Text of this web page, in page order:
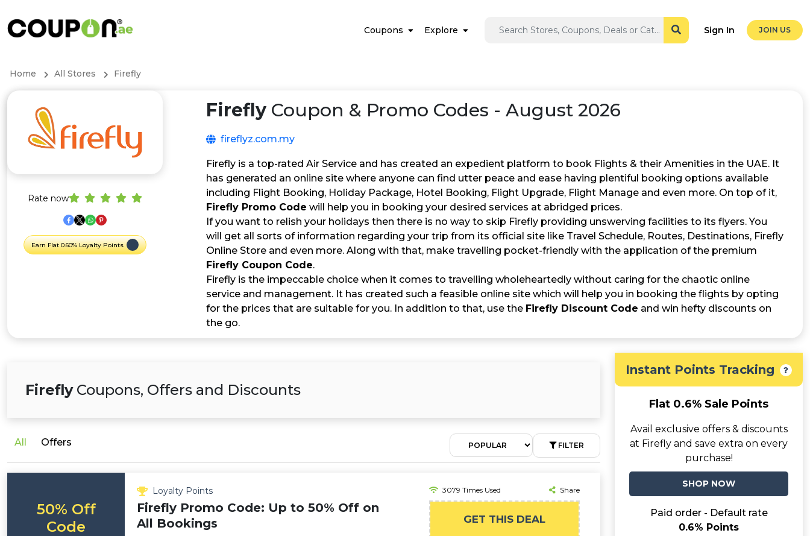
Coupons Explore Sign In JOIN US
Home All Stores Firefly
Rate now
Earn Flat 0.60% Loyalty Points
Firefly Coupon & Promo Codes - August 2026
fireflyz.com.my
Firefly is a top-rated Air Service and has created an expedient platform to book Flights & their Amenities in the UAE. It
has generated an online site where anyone can find utter peace and ease having plentiful booking options available
including Flight Booking, Holiday Package, Hotel Booking, Flight Upgrade, Flight Manage and even more. On top of it,
Firefly Promo Code will help you in booking your desired services at abridged prices.
If you want to relish your holidays then there is no way to skip Firefly providing unswerving facilities to its flyers. You
will get all sorts of information regarding your trip from its official site like Travel Schedule, Routes, Destinations, Firefly
Online Store and even more. Along with that, make travelling pocket-friendly with the application of the premium
Firefly Coupon Code.
Firefly is the impeccable choice when it comes to travelling wholeheartedly without caring for the chaotic online
service and management. It has created such a feasible online site which will help you in booking the flights by opting
for the prices that are suitable for you. In addition to that, use the Firefly Discount Code and win hefty discounts on
the go.
FireflyCoupons, Offers and Discounts
All Offers FILTER
50% Off
Code
Loyalty Points
Firefly Promo Code: Up to 50% Off on
All Bookings
3079 Times Used Share
GET THIS DEAL
Instant Points Tracking
Flat 0.6% Sale Points
Avail exclusive offers & discounts
at Firefly and save extra on every
purchase!
SHOP NOW
Paid order - Default rate
0.6% Points